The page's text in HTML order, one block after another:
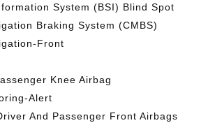
System (BSI) Blind Spot
Braking System (CMBS)
Front
Knee Airbag
Alert
And Passenger Front Airbags